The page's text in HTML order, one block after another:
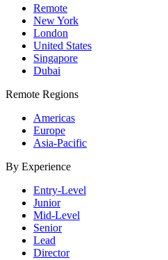
Remote
New York
London
United States
Singapore
Dubai
Remote Regions
Americas
Europe
Asia-Pacific
By Experience
Entry-Level
Junior
Mid-Level
Senior
Lead
Director